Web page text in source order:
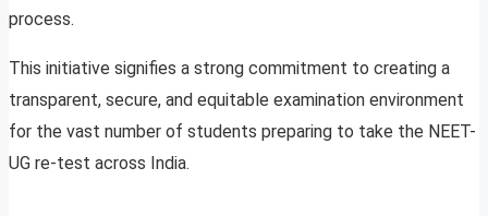
process.
This initiative signifies a strong commitment to creating a
transparent, secure, and equitable examination environment
for the vast number of students preparing to take the NEET-
UG re-test across India.